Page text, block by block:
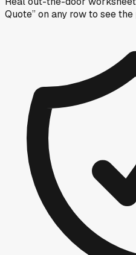
Quote” on any rowto see